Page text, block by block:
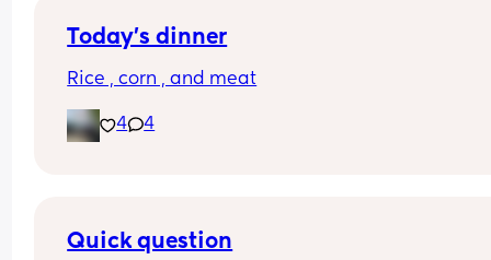
Today’s dinner
Rice , corn , and meat
4 4
Quick question